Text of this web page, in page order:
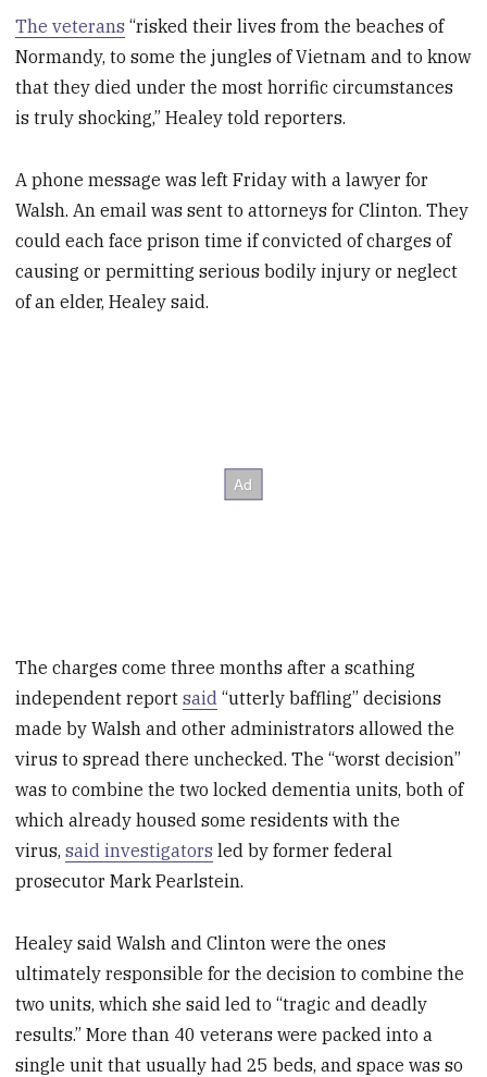
The veterans “risked their lives from the beaches of
Normandy, to some the jungles of Vietnam and to know
that they died under the most horrific circumstances
is truly shocking,” Healey told reporters.
A phone message was left Friday with a lawyer for
Walsh. An email was sent to attorneys for Clinton. They
could each face prison time if convicted of charges of
causing or permitting serious bodily injury or neglect
of an elder, Healey said.
The charges come three months after a scathing
independent reportsaid “utterly baffling” decisions
made by Walsh and other administrators allowed the
virus to spread there unchecked. The “worst decision”
was to combine the two locked dementia units, both of
which already housed some residents with the
virus,said investigators led by former federal
prosecutor Mark Pearlstein.
Healey said Walsh and Clinton were the ones
ultimately responsible for the decision to combine the
two units, which she said led to “tragic and deadly
results.” More than 40 veterans were packed into a
single unit that usually had 25 beds, and space was so